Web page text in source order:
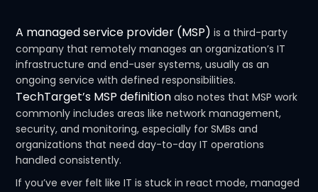
A managed service provider (MSP) is a third-party
company that remotely manages an organization’s IT
infrastructure and end-user systems, usually as an
ongoing service with defined responsibilities.
TechTarget’s MSP definition also notes that MSP work
commonly includes areas like network management,
security, and monitoring, especially for SMBs and
organizations that need day-to-day IT operations
handled consistently.
If you’ve ever felt like IT is stuck in react mode, managed